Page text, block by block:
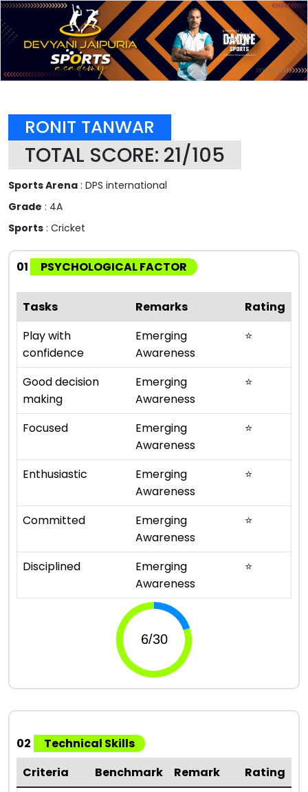
RONIT TANWAR
TOTAL SCORE: 21/105
Sports Arena : DPS international
Grade : 4A
Sports : Cricket
01 PSYCHOLOGICAL FACTOR
Tasks Remarks
Rating
Play with
confidence
Emerging
Awareness
⭐
Good decision
making
Emerging
Awareness
⭐
Focused
Emerging
Awareness
⭐
Enthusiastic
Emerging
Awareness
⭐
Committed
Emerging
Awareness
⭐
Disciplined
Emerging
Awareness
⭐
02
Technical Skills
Criteria
Benchmark Remark
Rating